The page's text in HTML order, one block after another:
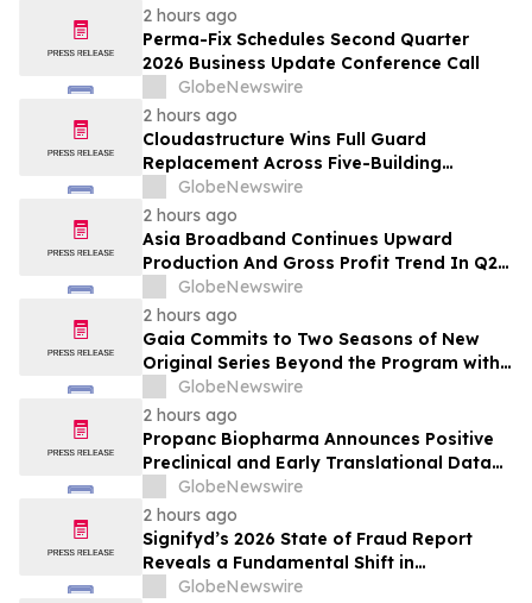
2 hours ago
Perma-Fix Schedules Second Quarter
2026 Business Update Conference Call
GlobeNewswire
2 hours ago
Cloudastructure Wins Full Guard
Replacement Across Five-Building
Southern California Office Portfolio for
One of the World's Largest Commercial
Real Estate Firms
GlobeNewswire
2 hours ago
Asia Broadband Continues Upward
Production And Gross Profit Trend In Q2
Financial Results To Be Published Next
Week
GlobeNewswire
2 hours ago
Gaia Commits to Two Seasons of New
Original Series Beyond the Program with
Jim Curtis
GlobeNewswire
2 hours ago
Propanc Biopharma Announces Positive
Preclinical and Early Translational Data
for PRP Showing >90% Tumor Growth
Inhibition and Significant Survival Benefit
in Pancreatic Ductal Adenocarcinoma
Models
GlobeNewswire
2 hours ago
Signifyd’s 2026 State of Fraud Report
Reveals a Fundamental Shift in
Ecommerce Fraud
GlobeNewswire